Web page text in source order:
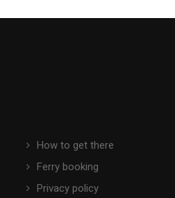
How to get there
Ferry booking
Privacy policy